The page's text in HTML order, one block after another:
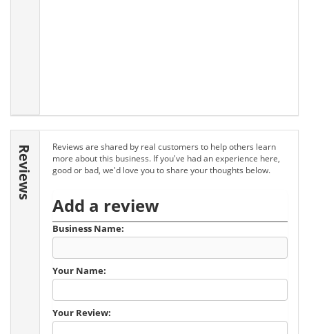
Reviews
Reviews are shared by real customers to help others learn
more about this business. If you've had an experience here,
good or bad, we'd love you to share your thoughts below.
Add a review
Business Name:
Your Name:
Your Review: